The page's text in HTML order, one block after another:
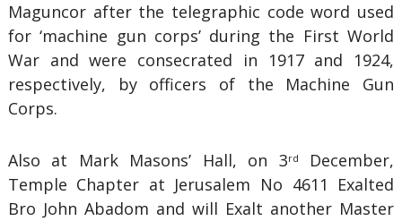
Maguncor after the telegraphic code word used
for ‘machine gun corps’ during the First World
War and were consecrated in 1917 and 1924,
respectively, by officers of the Machine Gun
Corps.
Also at Mark Masons’ Hall, on 3rd
December,
Temple Chapter at Jerusalem No 4611 Exalted
Bro John Abadom and will Exalt another Master